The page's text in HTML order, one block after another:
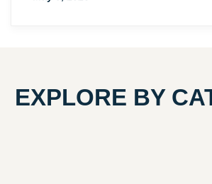
EXPLORE BY